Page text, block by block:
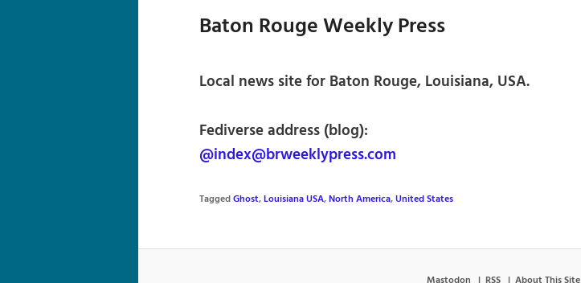
Baton Rouge Weekly Press
Local news site for Baton Rouge, Louisiana, USA.
Fediverse address (blog):
@index@brweeklypress.com
TaggedGhost,Louisiana USA,North America,United States